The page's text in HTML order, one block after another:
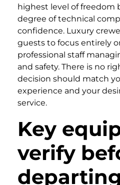
highest level of freedom
degree of technical
confidence. Luxury
guests to focus entirely
professional staff
and safety. There is no
decision should match
experience and your
service.
Key
verify